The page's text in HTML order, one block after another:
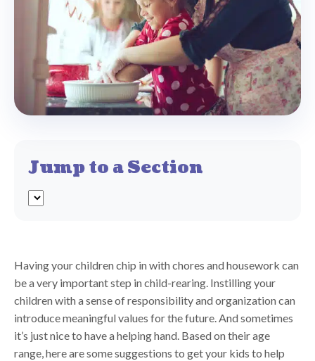
Jump to a Section
Having your children chip in with chores and housework can
be a very important step in child-rearing. Instilling your
children with a sense of responsibility and organization can
introduce meaningful values for the future. And sometimes
it’s just nice to have a helping hand. Based on their age
range, here are some suggestions to get your kids to help